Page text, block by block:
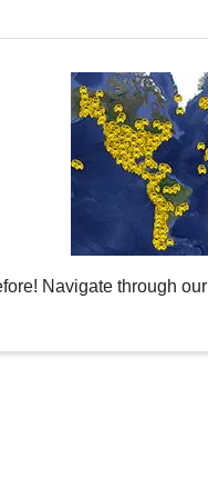
Navigate through our